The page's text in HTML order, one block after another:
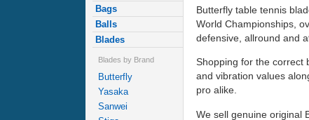
Bags
Balls
Blades
Blades by Brand
Butterfly
Yasaka
Sanwei
Butterfly table tennis
World Championships,
defensive, allround and
Shopping for the correct
and vibration values
pro alike.
We sell genuine original